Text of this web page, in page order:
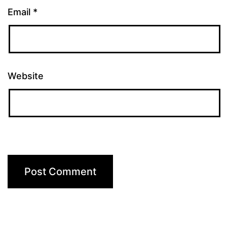
Email *
Website